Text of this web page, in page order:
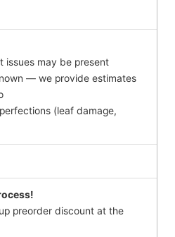
issues may be present
— we provide estimates
(leaf damage,
preorder discount at the